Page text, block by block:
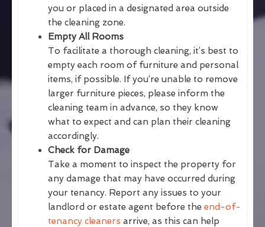
you or placed in a designated area outside
the cleaning zone.
Empty All Rooms
To facilitate a thorough cleaning, it’s best to
empty each room of furniture and personal
items, if possible. If you’re unable to remove
larger furniture pieces, please inform the
cleaning team in advance, so they know
what to expect and can plan their cleaning
accordingly.
Check for Damage
Take a moment to inspect the property for
any damage that may have occurred during
your tenancy. Report any issues to your
landlord or estate agent before the end-of-
tenancy cleaners arrive, as this can help